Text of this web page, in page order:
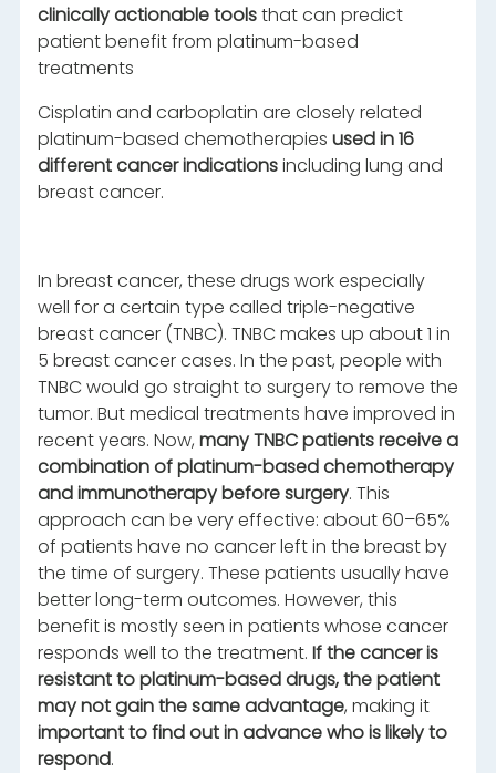
clinically actionable toolsthat can predict
patient benefit from platinum-based
treatments
Cisplatin and carboplatin are closely related
platinum-based chemotherapies used in 16
different cancer indicationsincluding lung and
breast cancer.
In breast cancer, these drugs work especially
well for a certain type called triple-negative
breast cancer (TNBC). TNBC makes up about 1 in
5 breast cancer cases. In the past, people with
TNBC would go straight to surgery to remove the
tumor. But medical treatments have improved in
recent years. Now, many TNBC patients receive a
combination of platinum-based chemotherapy
and immunotherapy before surgery. This
approach can be very effective: about 60–65%
of patients have no cancer left in the breast by
the time of surgery. These patients usually have
better long-term outcomes. However, this
benefit is mostly seen in patients whose cancer
responds well to the treatment. If the cancer is
resistant to platinum-based drugs, the patient
may not gain the same advantage, making it
important to find out in advance who is likely to
respond.